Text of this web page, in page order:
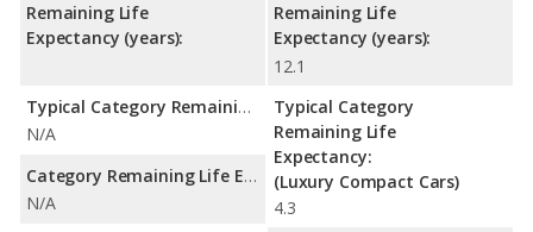
Remaining Life
Expectancy (years):
Typical Category Remaining Life Expectancy:
N/A
Category Remaining Life Expectancy Range:
N/A
Remaining Life
Expectancy (years):
12.1
Typical Category
Remaining Life
Expectancy:
(Luxury Compact Cars)
4.3